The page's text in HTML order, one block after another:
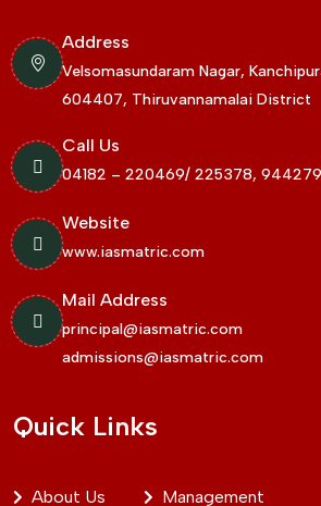
Address
Velsomasundaram Nagar,
604407, Thiruvannamalai District
Call Us
04182 – 220469/ 225378,
Website
www.iasmatric.com
Mail Address
principal@iasmatric.com
admissions@iasmatric.com
Quick Links
About Us Management